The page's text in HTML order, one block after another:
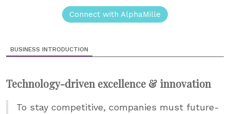
Connect with AlphaMille
BUSINESS INTRODUCTION
Technology-driven excellence & innovation
To stay competitive, companies must future-